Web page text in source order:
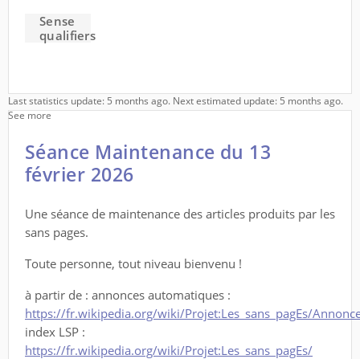
Sense
qualifiers
Last statistics update: 5 months ago. Next estimated update: 5 months ago.
See more
Séance Maintenance du 13
février 2026
Une séance de maintenance des articles produits par les
sans pages.
Toute personne, tout niveau bienvenu !
à partir de : annonces automatiques :
https://fr.wikipedia.org/wiki/Projet:Les_sans_pagEs/
index LSP :
https://fr.wikipedia.org/wiki/Projet:Les_sans_pagEs/